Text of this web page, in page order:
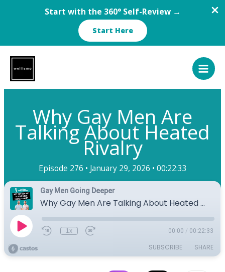
Start with the 360° Self-Review →
Start Here
content
Why Gay Men Are
Talking About Heated
Rivalry
Episode 276 • January 29, 2026 • 00:22:33